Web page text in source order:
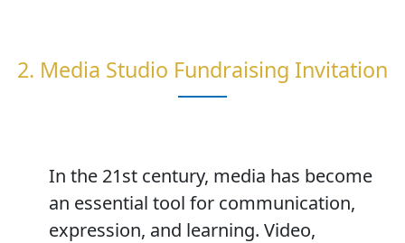
2. Media Studio Fundraising Invitation
In the 21st century, media has become
an essential tool for communication,
expression, and learning. Video,